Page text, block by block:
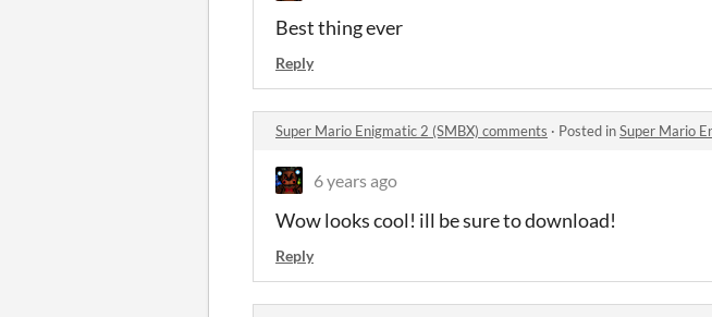
Best thing ever
Reply
Super Mario Enigmatic 2 (SMBX) comments · Posted inSuper Mario
6 years ago
Wow looks cool! ill be sure to download!
Reply